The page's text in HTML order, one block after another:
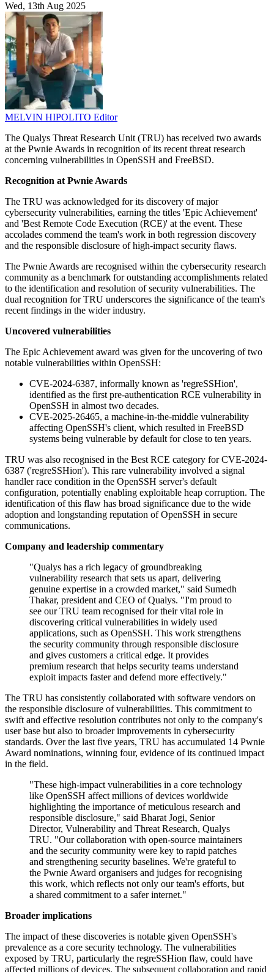
Wed, 13th Aug 2025
MELVIN HIPOLITO Editor
The Qualys Threat Research Unit (TRU) has received two awards
at the Pwnie Awards in recognition of its recent threat research
concerning vulnerabilities in OpenSSH and FreeBSD.
Recognition at Pwnie Awards
The TRU was acknowledged for its discovery of major
cybersecurity vulnerabilities, earning the titles 'Epic Achievement'
and 'Best Remote Code Execution (RCE)' at the event. These
accolades commend the team's work in both regression discovery
and the responsible disclosure of high-impact security flaws.
The Pwnie Awards are recognised within the cybersecurity research
community as a benchmark for outstanding accomplishments related
to the identification and resolution of security vulnerabilities. The
dual recognition for TRU underscores the significance of the team's
recent findings in the wider industry.
Uncovered vulnerabilities
The Epic Achievement award was given for the uncovering of two
notable vulnerabilities within OpenSSH:
CVE-2024-6387, informally known as 'regreSSHion',
identified as the first pre-authentication RCE vulnerability in
OpenSSH in almost two decades.
CVE-2025-26465, a machine-in-the-middle vulnerability
affecting OpenSSH's client, which resulted in FreeBSD
systems being vulnerable by default for close to ten years.
TRU was also recognised in the Best RCE category for CVE-2024-
6387 ('regreSSHion'). This rare vulnerability involved a signal
handler race condition in the OpenSSH server's default
configuration, potentially enabling exploitable heap corruption. The
identification of this flaw has broad significance due to the wide
adoption and longstanding reputation of OpenSSH in secure
communications.
Company and leadership commentary
"Qualys has a rich legacy of groundbreaking
vulnerability research that sets us apart, delivering
genuine expertise in a crowded market," said Sumedh
Thakar, president and CEO of Qualys. "I'm proud to
see our TRU team recognised for their vital role in
discovering critical vulnerabilities in widely used
applications, such as OpenSSH. This work strengthens
the security community through responsible disclosure
and gives customers a critical edge. It provides
premium research that helps security teams understand
exploit impacts faster and defend more effectively."
The TRU has consistently collaborated with software vendors on
the responsible disclosure of vulnerabilities. This commitment to
swift and effective resolution contributes not only to the company's
user base but also to broader improvements in cybersecurity
standards. Over the last five years, TRU has accumulated 14 Pwnie
Award nominations, winning four, evidence of its continued impact
in the field.
"These high-impact vulnerabilities in a core technology
like OpenSSH affect millions of devices worldwide
highlighting the importance of meticulous research and
responsible disclosure," said Bharat Jogi, Senior
Director, Vulnerability and Threat Research, Qualys
TRU. "Our collaboration with open-source maintainers
and the security community were key to rapid patches
and strengthening security baselines. We're grateful to
the Pwnie Award organisers and judges for recognising
this work, which reflects not only our team's efforts, but
a shared commitment to a safer internet."
Broader implications
The impact of these discoveries is notable given OpenSSH's
prevalence as a core security technology. The vulnerabilities
exposed by TRU, particularly the regreSSHion flaw, could have
affected millions of devices. The subsequent collaboration and rapid